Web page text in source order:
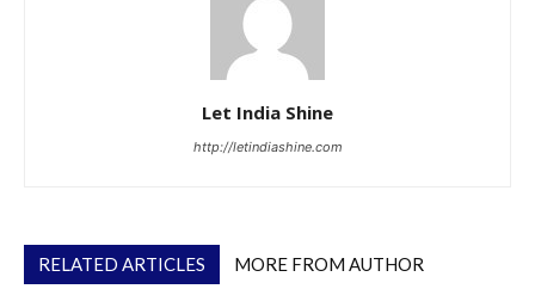
Let India Shine
http://letindiashine.com
RELATED ARTICLES MORE FROM AUTHOR